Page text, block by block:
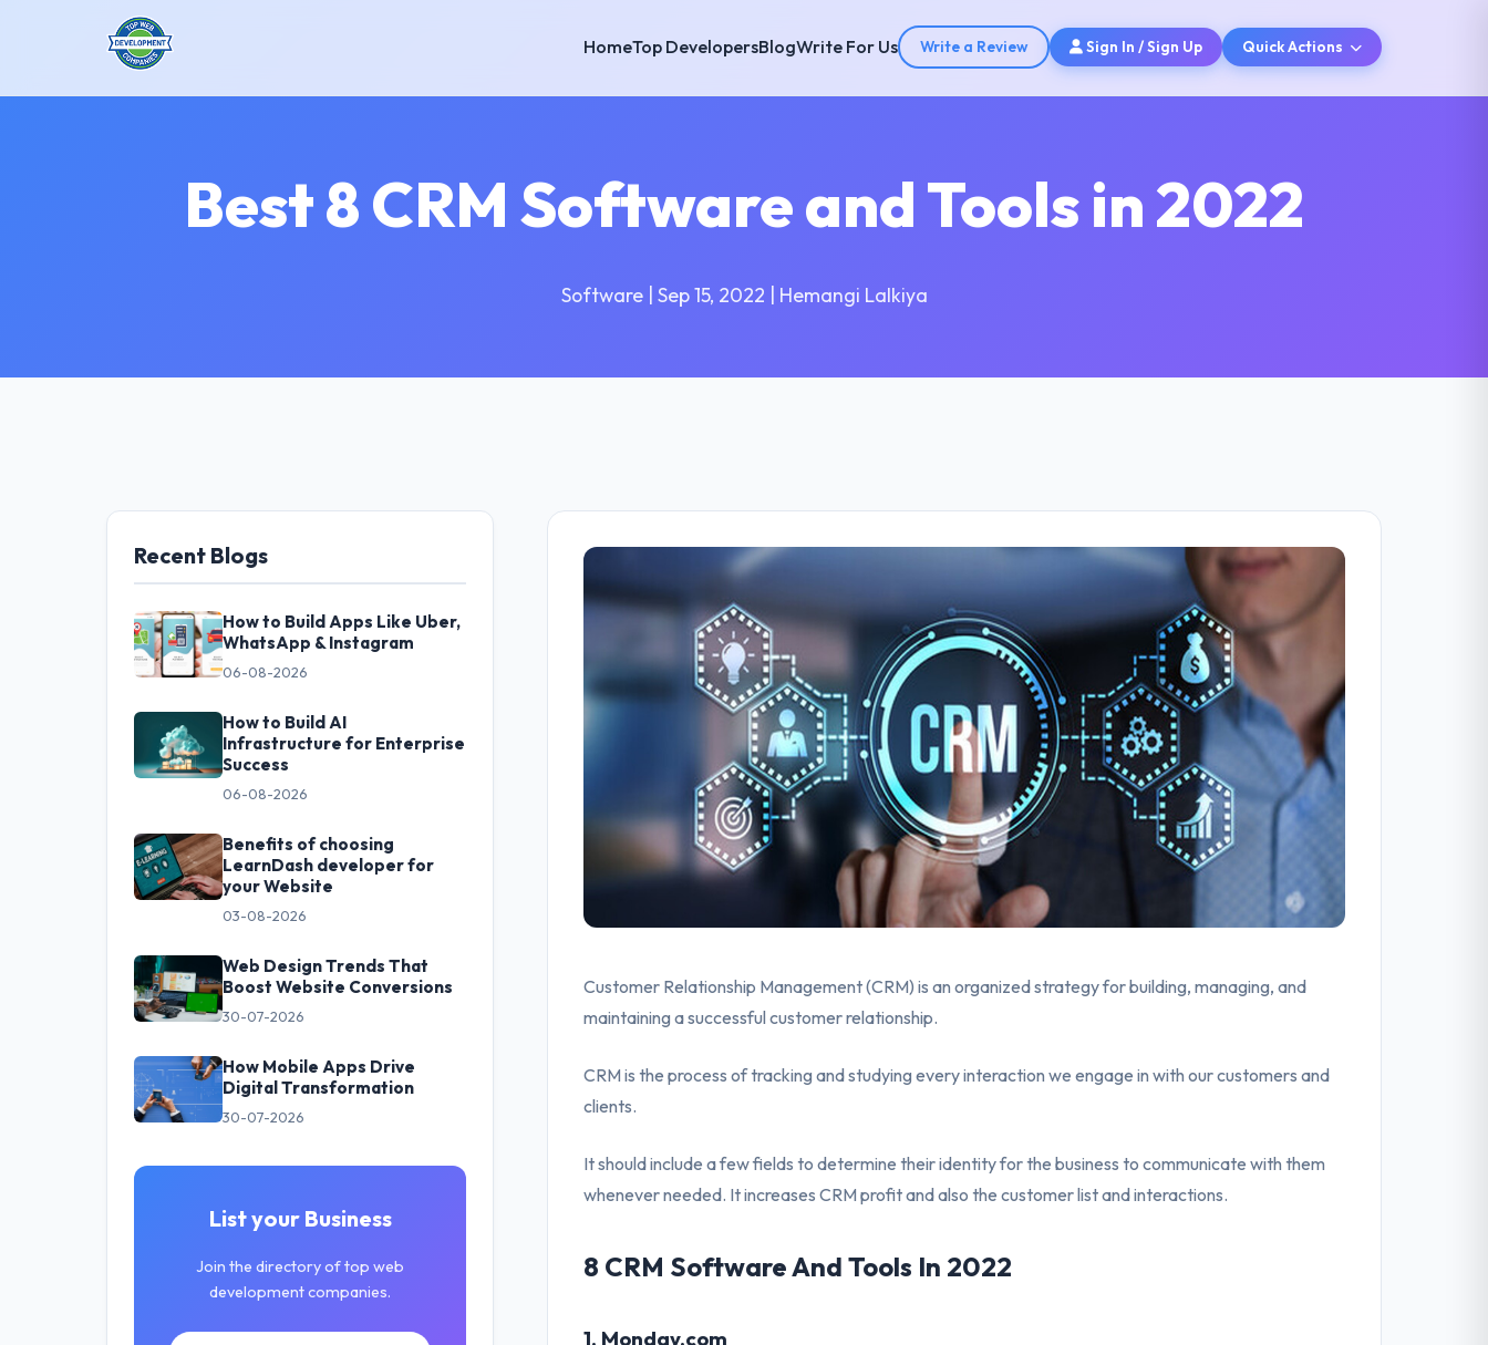
HomeTop DevelopersBlogWrite For Us Write a Review Sign In / Sign Up Quick Actions
Best 8 CRM Software and Tools in 2022
Software | Sep 15, 2022 | Hemangi Lalkiya
Recent Blogs
How to Build Apps Like Uber,
WhatsApp & Instagram
06-08-2026
How to Build AI
Infrastructure for Enterprise
Success
06-08-2026
Benefits of choosing
LearnDash developer for
your Website
03-08-2026
Web Design Trends That
Boost Website Conversions
30-07-2026
How Mobile Apps Drive
Digital Transformation
30-07-2026
List your Business
Join the directory of top web
development companies.
Customer Relationship Management (CRM) is an organized strategy for building, managing, and
maintaining a successful customer relationship.
CRM is the process of tracking and studying every interaction we engage in with our customers and
clients.
It should include a few fields to determine their identity for the business to communicate with them
whenever needed. It increases CRM profit and also the customer list and interactions.
8 CRM Software And Tools In 2022
1. Monday.com